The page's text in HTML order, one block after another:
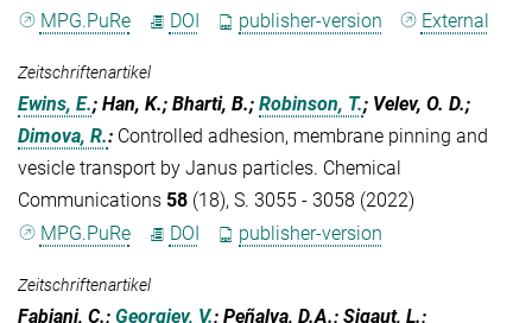
MPG.PuRe
DOI publisher-version External
Zeitschriftenartikel
Ewins, E.; Han, K.; Bharti, B.; Robinson, T.; Velev, O. D.;
Dimova, R.: Controlled adhesion, membrane pinning and
vesicle transport by Janus particles. Chemical
Communications 58 (18), S. 3055 - 3058 (2022)
MPG.PuRe
DOI publisher-version
Zeitschriftenartikel
Fabiani, C.; Georgiev, V.; Peñalva, D.A.; Sigaut, L.;